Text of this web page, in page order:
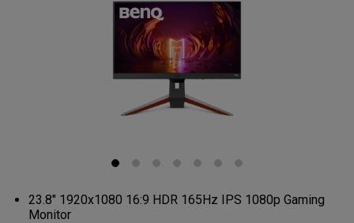
23.8" 1920x1080 16:9 HDR 165Hz IPS 1080p Gaming
Monitor